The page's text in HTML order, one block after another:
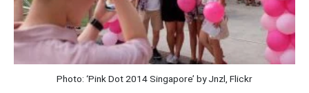
Photo: ‘Pink Dot 2014 Singapore’ by Jnzl, Flickr